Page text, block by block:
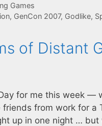
Games
, GenCon 2007, Godlike,
of Distant
for me this week
friends from work for
up in one night …